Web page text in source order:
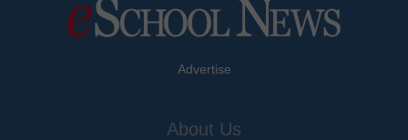
Advertise
About Us